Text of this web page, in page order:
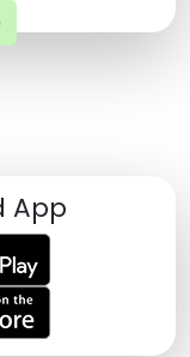
App